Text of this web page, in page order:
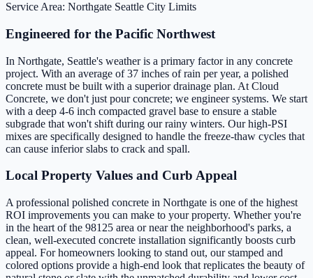
Service Area: Northgate Seattle City Limits
Engineered for the Pacific Northwest
In Northgate, Seattle's weather is a primary factor in any concrete
project. With an average of 37 inches of rain per year, a polished
concrete must be built with a superior drainage plan. At Cloud
Concrete, we don't just pour concrete; we engineer systems. We start
with a deep 4-6 inch compacted gravel base to ensure a stable
subgrade that won't shift during our rainy winters. Our high-PSI
mixes are specifically designed to handle the freeze-thaw cycles that
can cause inferior slabs to crack and spall.
Local Property Values and Curb Appeal
A professional polished concrete in Northgate is one of the highest
ROI improvements you can make to your property. Whether you're
in the heart of the 98125 area or near the neighborhood's parks, a
clean, well-executed concrete installation significantly boosts curb
appeal. For homeowners looking to stand out, our stamped and
colored options provide a high-end look that replicates the beauty of